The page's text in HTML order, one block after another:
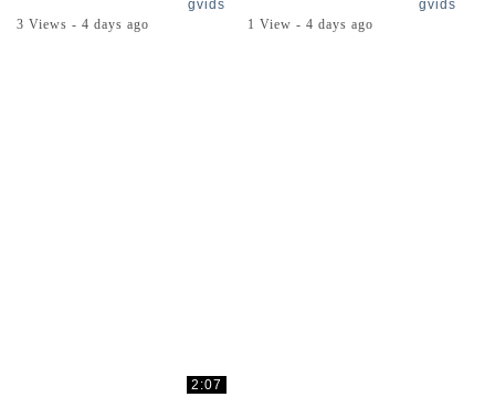
gvids
3 Views - 4 days ago
gvids
1 View - 4 days ago
2:07